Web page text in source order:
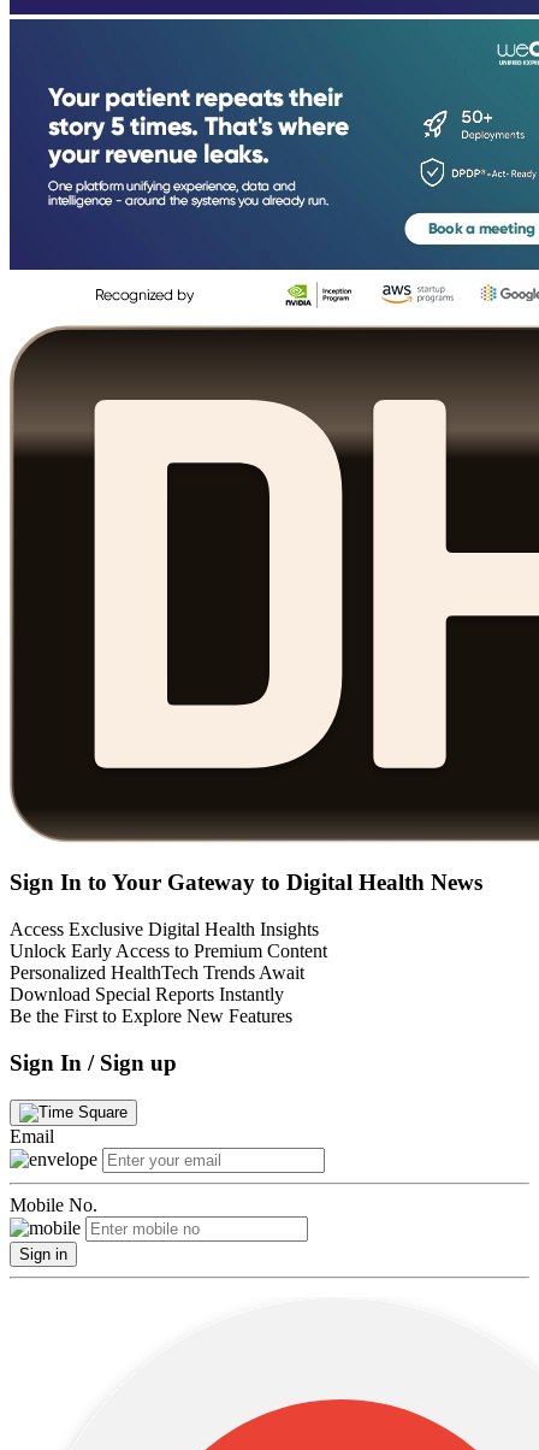
Sign In to Your Gateway to Digital Health News
Access Exclusive Digital Health Insights
Unlock Early Access to Premium Content
Personalized HealthTech Trends Await
Download Special Reports Instantly
Be the First to Explore New Features
Sign In / Sign up
Email
Mobile No.
Sign in